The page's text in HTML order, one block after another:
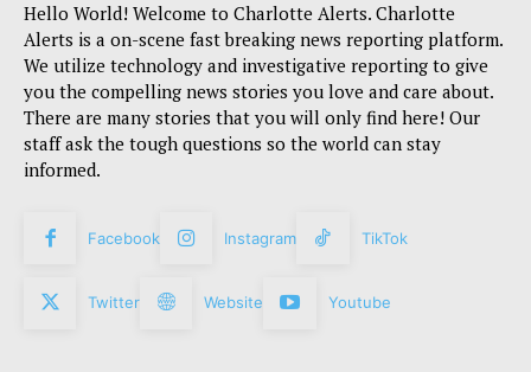
Hello World! Welcome to Charlotte Alerts. Charlotte
Alerts is a on-scene fast breaking news reporting platform.
We utilize technology and investigative reporting to give
you the compelling news stories you love and care about.
There are many stories that you will only find here! Our
staff ask the tough questions so the world can stay
informed.
Facebook Instagram TikTok
Twitter Website Youtube